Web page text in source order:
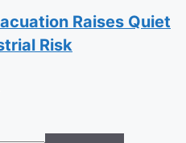
Raises Quiet
Risk